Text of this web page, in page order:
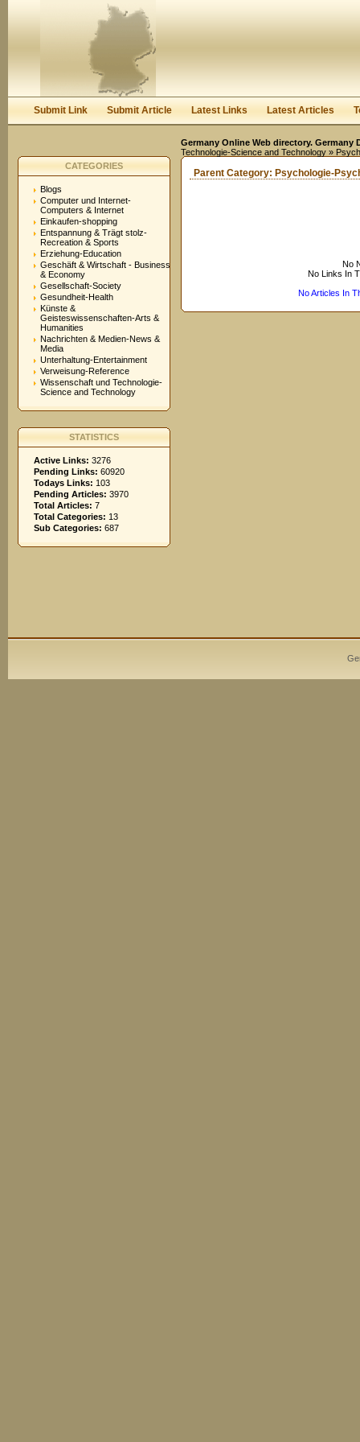
Submit Link Submit Article Latest Links Latest Articles
Germany Online Web directory.
Technologie-Science and Technology »
CATEGORIES
Blogs
Computer und Internet-
Computers & Internet
Einkaufen-shopping
Entspannung & Trägt stolz-
Recreation & Sports
Erziehung-Education
Geschäft & Wirtschaft - Business
& Economy
Gesellschaft-Society
Gesundheit-Health
Künste &
Geisteswissenschaften-Arts &
Humanities
Nachrichten & Medien-News &
Media
Unterhaltung-Entertainment
Verweisung-Reference
Wissenschaft und Technologie-
Science and Technology
STATISTICS
Active Links: 3276
Pending Links: 60920
Todays Links: 103
Pending Articles: 3970
Total Articles: 7
Total Categories: 13
Sub Categories: 687
Parent Category: Psychologie-
No
No Links In
No Articles In